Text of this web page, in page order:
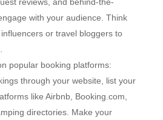
reviews, and behind-the-
with your audience. Think
or travel bloggers to
popular booking platforms:
through your website, list your
like Airbnb, Booking.com,
directories. Make your